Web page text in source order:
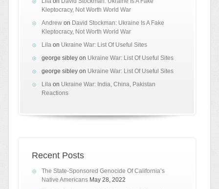
Kleptocracy, Not Worth World War
Andrewon David Stockman: Ukraine Is A Fake
Kleptocracy, Not Worth World War
Lila on Ukraine War: List Of Useful Sites
george sibleyon Ukraine War: List Of Useful Sites
george sibleyon Ukraine War: List Of Useful Sites
Lila on Ukraine War: India, China, Pakistan
Reactions
Recent Posts
The State-Sponsored Genocide Of California’s
Native Americans May 28, 2022